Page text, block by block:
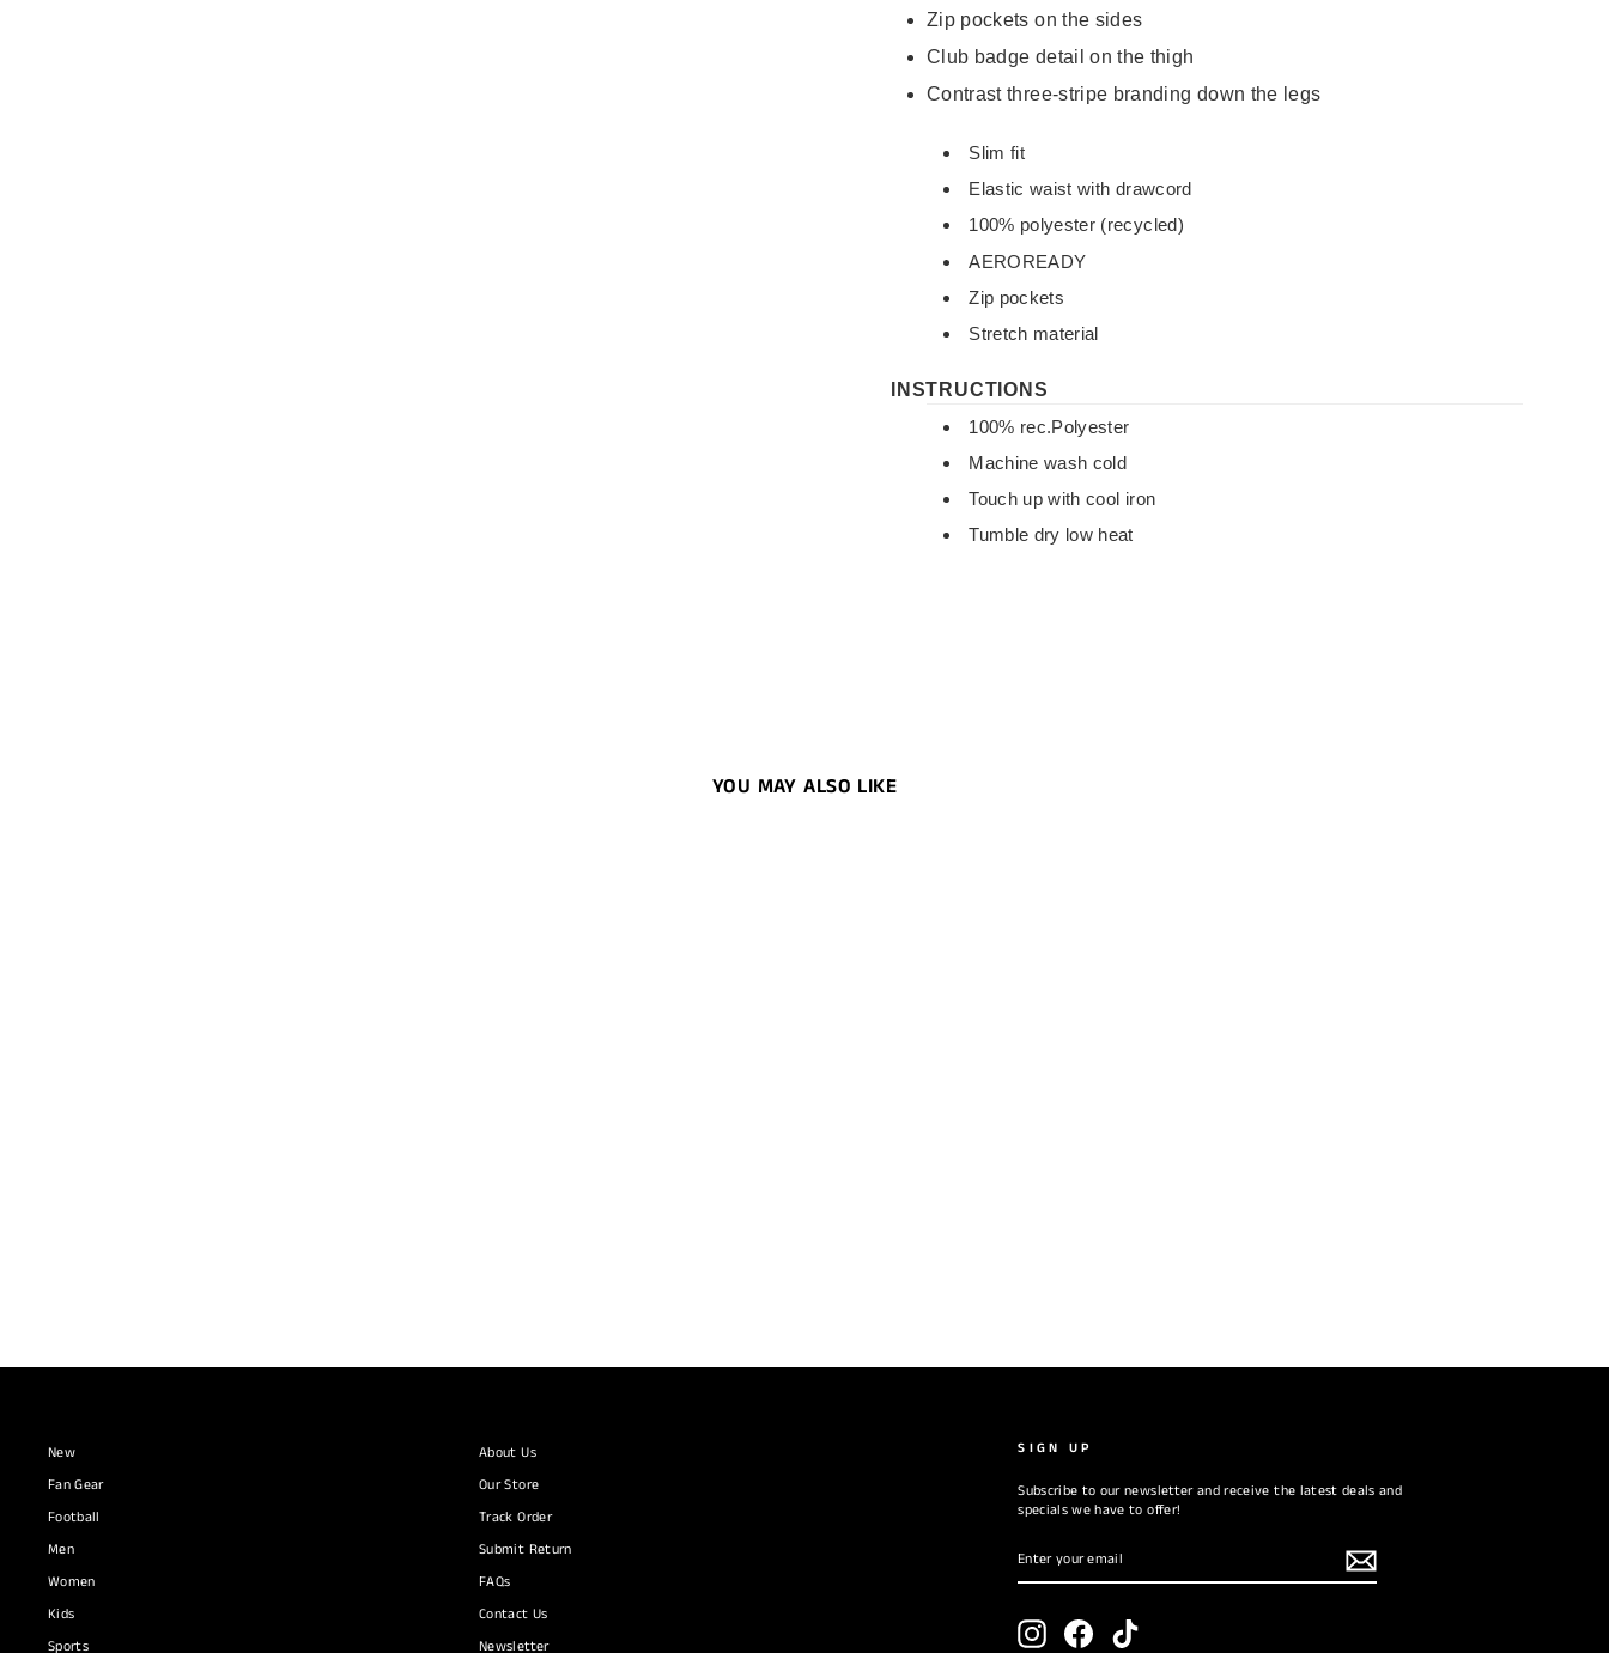
Zip pockets on the sides
Club badge detail on the thigh
Contrast three‑stripe branding down the legs
Slim fit
Elastic waist with drawcord
100% polyester (recycled)
AEROREADY
Zip pockets
Stretch material
INSTRUCTIONS
100% rec.Polyester
Machine wash cold
Touch up with cool iron
Tumble dry low heat
YOU MAY ALSO LIKE
New
Fan Gear
Football
Men
Women
Kids
Sports
About Us
Our Store
Track Order
Submit Return
FAQs
Contact Us
Newsletter
SIGN UP
Subscribe to our newsletter and receive the latest deals and
specials we have to offer!
YOUR
InstagramFacebook